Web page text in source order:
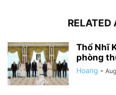
RELATED
Thổ Nhĩ
phòng
Hoang -